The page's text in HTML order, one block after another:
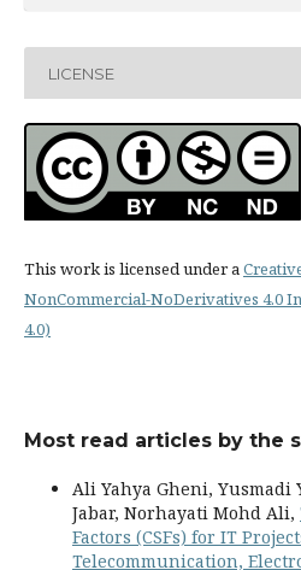
LICENSE
This work is licensed under a
NonCommercial-NoDerivatives 4.0
4.0)
Most read articles by the
Ali Yahya Gheni, Yusmadi
Jabar, Norhayati Mohd Ali,
Factors (CSFs) for IT
Telecommunication,